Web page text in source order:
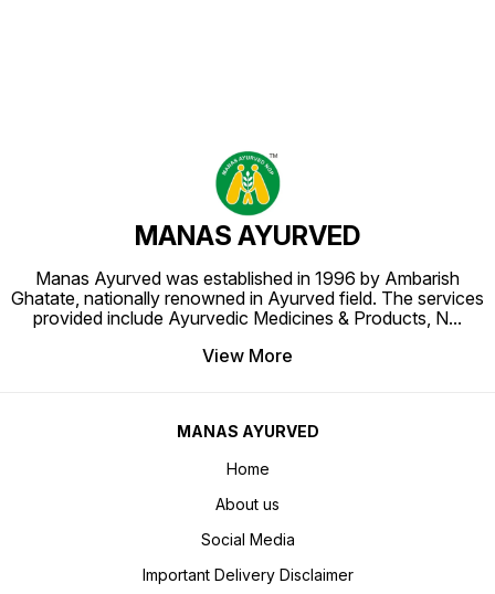
MANAS AYURVED
Manas Ayurved was established in 1996 by Ambarish
Ghatate, nationally renowned in Ayurved field. The services
provided include Ayurvedic Medicines & Products, N...
View More
MANAS AYURVED
Home
About us
Social Media
Important Delivery Disclaimer